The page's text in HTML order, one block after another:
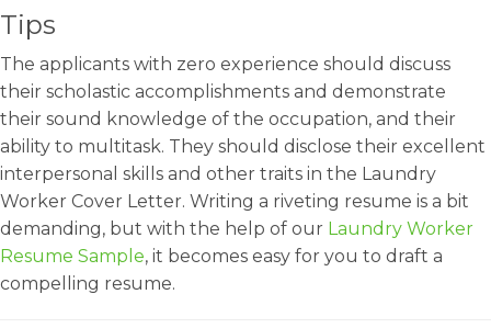
Tips
The applicants with zero experience should discuss
their scholastic accomplishments and demonstrate
their sound knowledge of the occupation, and their
ability to multitask. They should disclose their excellent
interpersonal skills and other traits in the Laundry
Worker Cover Letter. Writing a riveting resume is a bit
demanding, but with the help of our Laundry Worker
Resume Sample, it becomes easy for you to draft a
compelling resume.